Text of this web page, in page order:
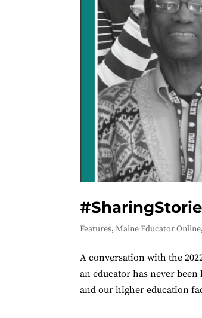
Features,Maine Educator Online
A conversation with the
an educator has never
and our higher education